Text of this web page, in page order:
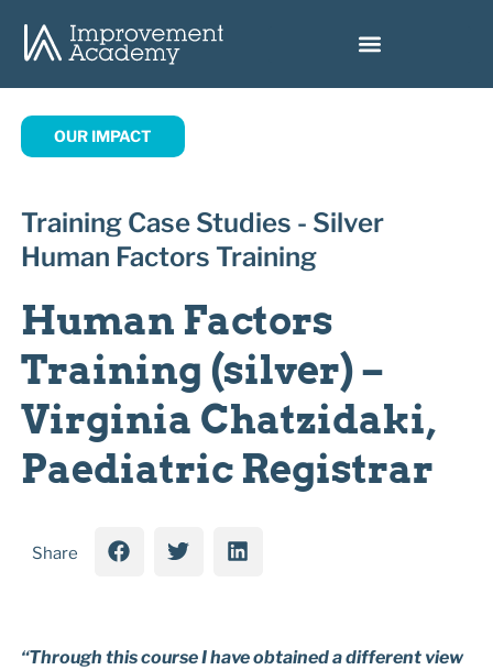
OUR IMPACT
Training Case Studies - Silver
Human Factors Training
Human Factors
Training (silver) –
Virginia Chatzidaki,
Paediatric Registrar
Share
“Through this course I have obtained a different view